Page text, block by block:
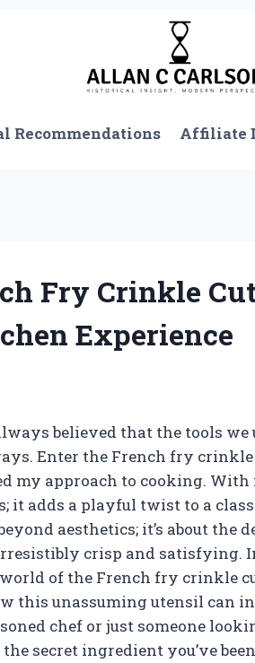
Recommendations Affiliate
Fry Crinkle
Experience
believed that the tools we
Enter the French fry
my approach to cooking. With
it adds a playful twist to a
aesthetics; it’s about the
crisp and satisfying.
of the French fry crinkle
this unassuming utensil can
chef or just someone
secret ingredient you’ve